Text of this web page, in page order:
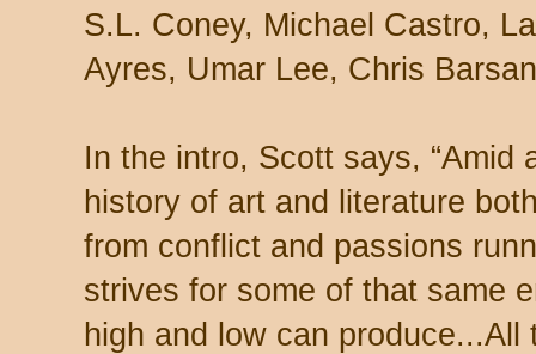
S.L. Coney, Michael Castro,
Ayres, Umar Lee, Chris
In the intro, Scott says, “Amid
history of art and literature
from conflict and passions
strives for some of that same
high and low can